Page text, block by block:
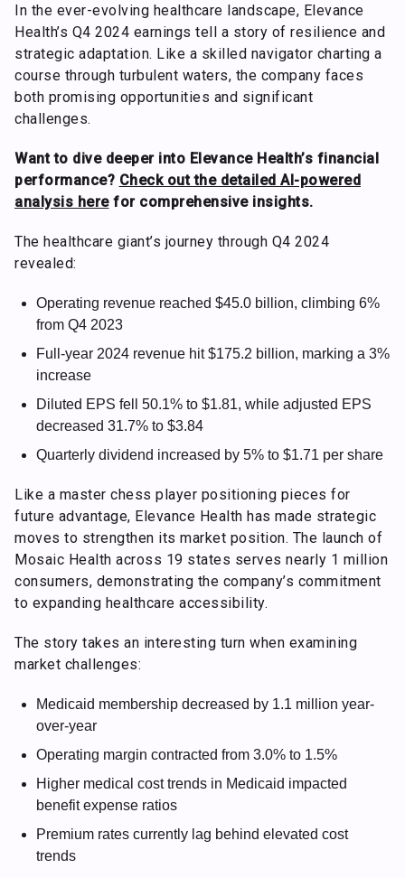
In the ever-evolving healthcare landscape, Elevance
Health’s Q4 2024 earnings tell a story of resilience and
strategic adaptation. Like a skilled navigator charting a
course through turbulent waters, the company faces
both promising opportunities and significant
challenges.
Want to dive deeper into Elevance Health’s financial
performance? Check out the detailed AI-powered
analysis herefor comprehensive insights.
The healthcare giant’s journey through Q4 2024
revealed:
Operating revenue reached $45.0 billion, climbing 6%
from Q4 2023
Full-year 2024 revenue hit $175.2 billion, marking a 3%
increase
Diluted EPS fell 50.1% to $1.81, while adjusted EPS
decreased 31.7% to $3.84
Quarterly dividend increased by 5% to $1.71 per share
Like a master chess player positioning pieces for
future advantage, Elevance Health has made strategic
moves to strengthen its market position. The launch of
Mosaic Health across 19 states serves nearly 1 million
consumers, demonstrating the company’s commitment
to expanding healthcare accessibility.
The story takes an interesting turn when examining
market challenges:
Medicaid membership decreased by 1.1 million year-
over-year
Operating margin contracted from 3.0% to 1.5%
Higher medical cost trends in Medicaid impacted
benefit expense ratios
Premium rates currently lag behind elevated cost
trends